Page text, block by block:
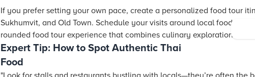
If you prefer setting your own pace, create a personalized food tour
Sukhumvit, and Old Town. Schedule your visits around local food
rounded food tour experience that combines culinary exploration with
Expert Tip: How to Spot Authentic Thai
Food